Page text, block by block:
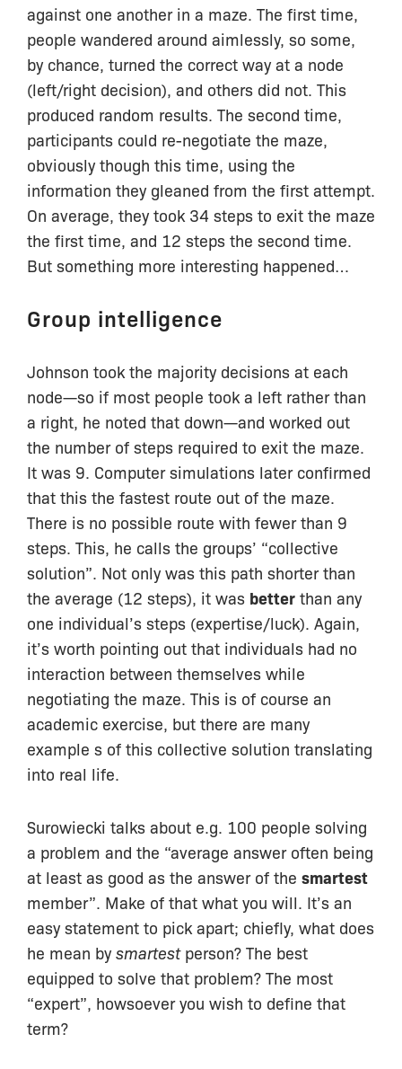
against one another in a maze. The first time,
people wandered around aimlessly, so some,
by chance, turned the correct way at a node
(left/right decision), and others did not. This
produced random results. The second time,
participants could re-negotiate the maze,
obviously though this time, using the
information they gleaned from the first attempt.
On average, they took 34 steps to exit the maze
the first time, and 12 steps the second time.
But something more interesting happened…
Group intelligence
Johnson took the majority decisions at each
node—so if most people took a left rather than
a right, he noted that down—and worked out
the number of steps required to exit the maze.
It was 9. Computer simulations later confirmed
that this the fastest route out of the maze.
There is no possible route with fewer than 9
steps. This, he calls the groups’ “collective
solution”. Not only was this path shorter than
the average (12 steps), it was better than any
one individual’s steps (expertise/luck). Again,
it’s worth pointing out that individuals had no
interaction between themselves while
negotiating the maze. This is of course an
academic exercise, but there are many
example s of this collective solution translating
into real life.
Surowiecki talks about e.g. 100 people solving
a problem and the “average answer often being
at least as good as the answer of the smartest
member”. Make of that what you will. It’s an
easy statement to pick apart; chiefly, what does
he mean by smartestperson? The best
equipped to solve that problem? The most
“expert”, howsoever you wish to define that
term?